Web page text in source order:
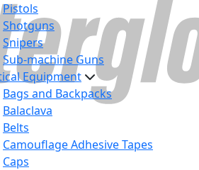
Pistols
Shotguns
Snipers
Sub-machine Guns
Equipment
Bags and Backpacks
Balaclava
Belts
Camouflage Adhesive Tapes
Caps